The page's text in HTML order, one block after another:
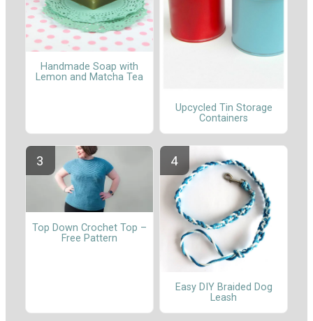
Handmade Soap with
Lemon and Matcha Tea
Upcycled Tin Storage
Containers
Top Down Crochet Top –
Free Pattern
Easy DIY Braided Dog
Leash